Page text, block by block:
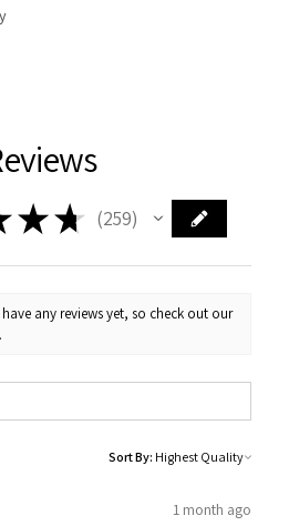
★ ★ 259
259
any reviews yet, so check out our
Sort By:
1 month ago